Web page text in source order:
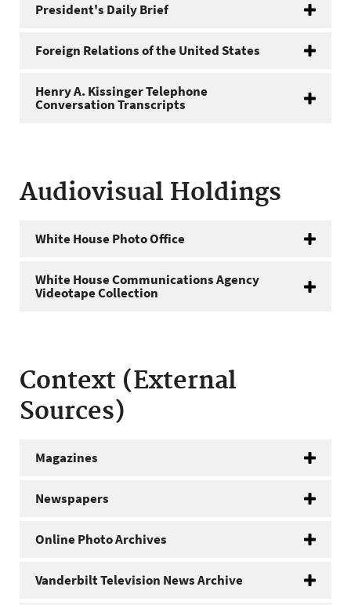
President's Daily Brief
Foreign Relations of the United States
Henry A. Kissinger Telephone
Conversation Transcripts
Audiovisual Holdings
White House Photo Office
White House Communications Agency
Videotape Collection
Context (External
Sources)
Magazines
Newspapers
Online Photo Archives
Vanderbilt Television News Archive